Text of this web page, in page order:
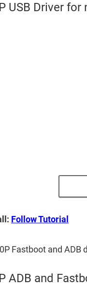
USB Driver
Follow Tutorial
Fastboot and ADB
ADB and